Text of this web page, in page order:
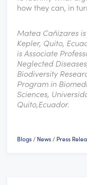
how they can, in
Matea Cañizares
Kepler, Quito,
is Associate
Neglected
Biodiversity
Program in
Sciences,
Quito,Ecuador.
Blogs / News / Press